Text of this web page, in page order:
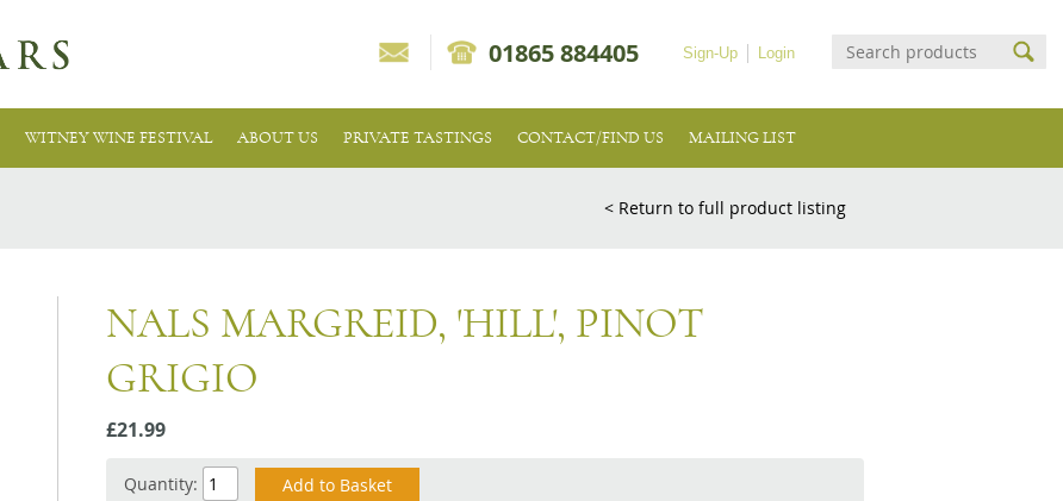
Login
Sign-Up
01865 884405
WITNEY WINE FESTIVAL ABOUT US PRIVATE TASTINGS CONTACT/FIND US MAILING LIST
< Return to full product listing
NALS MARGREID, 'HILL', PINOT
GRIGIO
£21.99
Quantity: